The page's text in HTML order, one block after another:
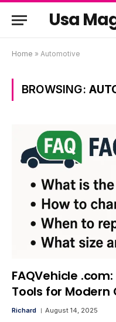
Usa
Home » Automotive
BROWSING:
FAQVehicle
Tools for Modern
Richard August 14, 2025